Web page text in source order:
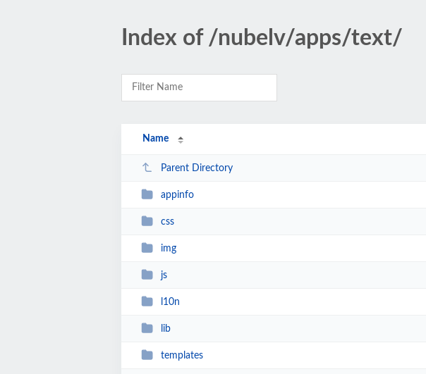
Index of /nubelv/apps/text/
Name
Parent Directory
appinfo
css
img
js
l10n
lib
templates